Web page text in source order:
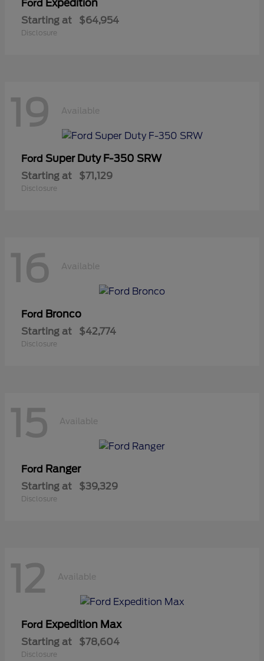
Ford Expedition
Starting at $64,954
Disclosure
19 Available
Ford Super Duty F-350 SRW
Starting at $71,129
Disclosure
16 Available
Ford Bronco
Starting at $42,774
Disclosure
15 Available
Ford Ranger
Starting at $39,329
Disclosure
12 Available
Ford Expedition Max
Starting at $78,604
Disclosure